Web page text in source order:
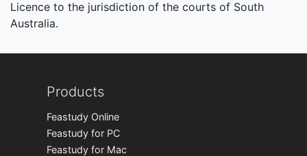
Licence to the jurisdiction of the courts of South
Australia.
Products
Feastudy Online
Feastudy for PC
Feastudy for Mac